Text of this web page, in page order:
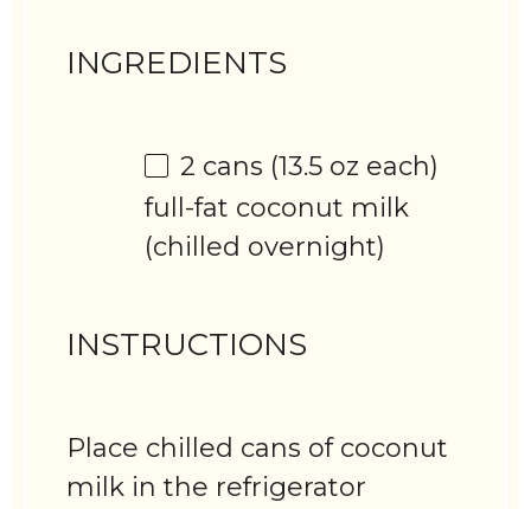
INGREDIENTS
2 cans (13.5 oz each)
full-fat coconut milk
(chilled overnight)
INSTRUCTIONS
Place chilled cans of coconut
milk in the refrigerator